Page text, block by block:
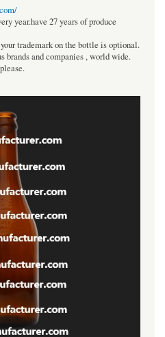
year.have 27 years of produce
trademark on the bottle is optional.
brands and companies , world wide.